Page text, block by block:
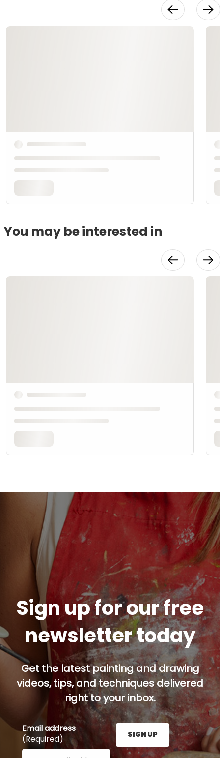
You may be interested in
Sign up for our free
newsletter today
Get the latest painting and drawing
videos, tips, and techniques delivered
right to your inbox.
Email address
(Required)
Enter your email address here and press the Sign
SIGN UP